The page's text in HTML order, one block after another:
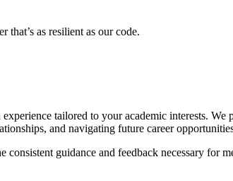
as resilient as our code.
tailored to your academic interests.
and navigating future career
guidance and feedback necessary for